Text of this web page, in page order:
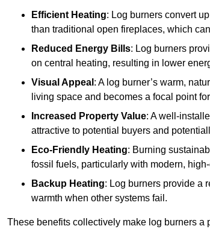
Efficient Heating: Log burners convert
than traditional open fireplaces, which
Reduced Energy Bills: Log burners
on central heating, resulting in lower
Visual Appeal : A log burner’s warm,
living space and becomes a focal point
Increased Property Value: A well-
attractive to potential buyers and
Eco-Friendly Heating: Burning
fossil fuels, particularly with modern,
Backup Heating: Log burners provide a
warmth when other systems fail.
These benefits collectively make log burners